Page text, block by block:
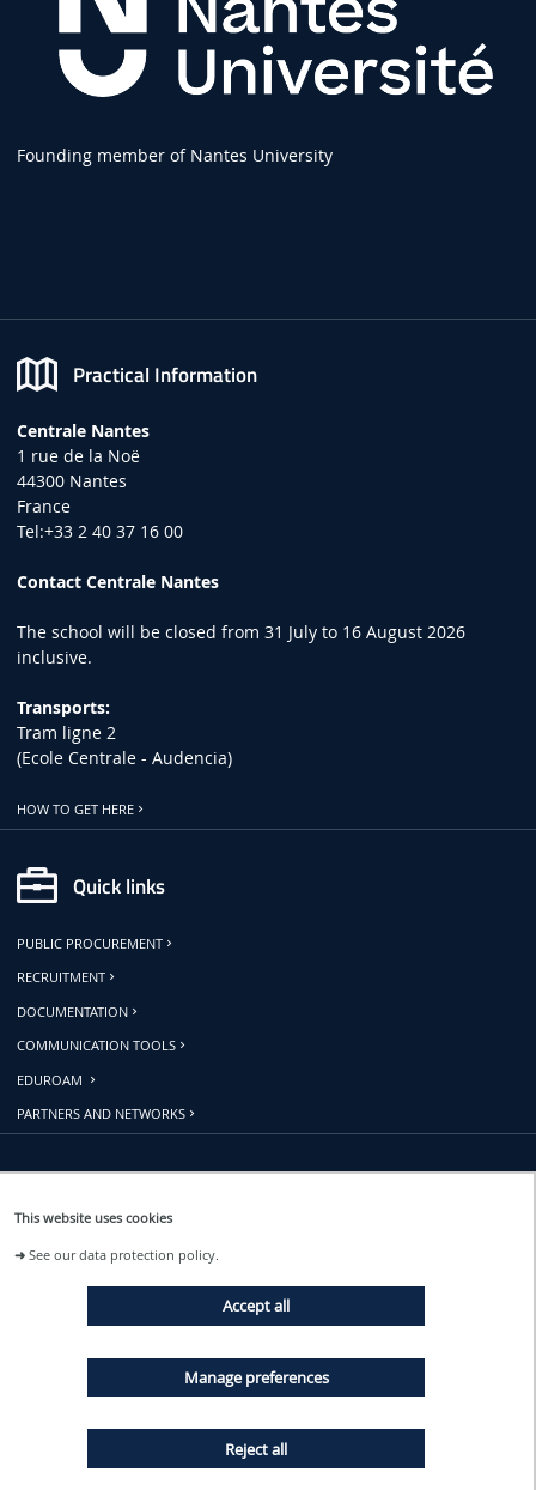
This website uses cookies
➜See our data protection policy.
Accept all
Reject all
Manage preferences
Founding member of Nantes University
Practical Information
Centrale Nantes
1 rue de la Noë
44300 Nantes
France
Tel:+33 2 40 37 16 00
Contact Centrale Nantes
The school will be closed from 31 July to 16 August 2026
inclusive.
Transports:
Tram ligne 2
(Ecole Centrale - Audencia)
HOW TO GET HERE
Quick links
PUBLIC PROCUREMENT
RECRUITMENT
DOCUMENTATION
COMMUNICATION TOOLS
EDUROAM
PARTNERS AND NETWORKS